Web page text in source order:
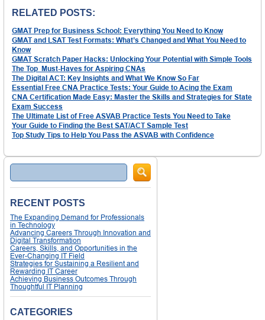
RELATED POSTS:
GMAT Prep for Business School: Everything You Need to Know
GMAT and LSAT Test Formats: What’s Changed and What You Need to
Know
GMAT Scratch Paper Hacks: Unlocking Your Potential with Simple Tools
The Top Must-Haves for Aspiring CNAs
The Digital ACT: Key Insights and What We Know So Far
Essential Free CNA Practice Tests: Your Guide to Acing the Exam
CNA Certification Made Easy: Master the Skills and Strategies for State
Exam Success
The Ultimate List of Free ASVAB Practice Tests You Need to Take
Your Guide to Finding the Best SAT/ACT Sample Test
Top Study Tips to Help You Pass the ASVAB with Confidence
Search
RECENT POSTS
The Expanding Demand for Professionals
in Technology
Advancing Careers Through Innovation and
Digital Transformation
Careers, Skills, and Opportunities in the
Ever-Changing IT Field
Strategies for Sustaining a Resilient and
Rewarding IT Career
Achieving Business Outcomes Through
Thoughtful IT Planning
CATEGORIES